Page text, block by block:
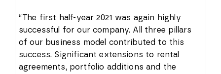
“The first half-year 2021 was again highly
successful for our company. All three pillars
of our business model contributed to this
success. Significant extensions to rental
agreements, portfolio additions and the